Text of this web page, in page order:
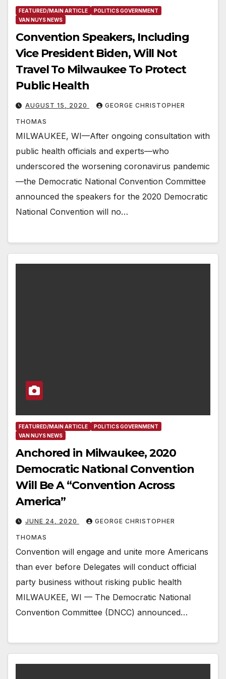
FEATURED/MAIN ARTICLE
POLITICS GOVERNMENT
VAN NUYS NEWS
Convention Speakers, Including
Vice President Biden, Will Not
Travel To Milwaukee To Protect
Public Health
AUGUST 15, 2020 GEORGE CHRISTOPHER
THOMAS
MILWAUKEE, WI—After ongoing consultation with
public health officials and experts—who
underscored the worsening coronavirus pandemic
—the Democratic National Convention Committee
announced the speakers for the 2020 Democratic
National Convention will no…
FEATURED/MAIN ARTICLE
POLITICS GOVERNMENT
VAN NUYS NEWS
Anchored in Milwaukee, 2020
Democratic National Convention
Will Be A “Convention Across
America”
JUNE 24, 2020 GEORGE CHRISTOPHER
THOMAS
Convention will engage and unite more Americans
than ever before Delegates will conduct official
party business without risking public health
MILWAUKEE, WI — The Democratic National
Convention Committee (DNCC) announced…